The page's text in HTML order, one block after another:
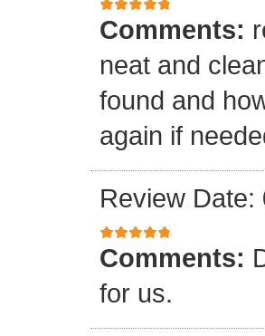
Comments:
neat and
found and
again if
Review Date:
Comments:
for us.